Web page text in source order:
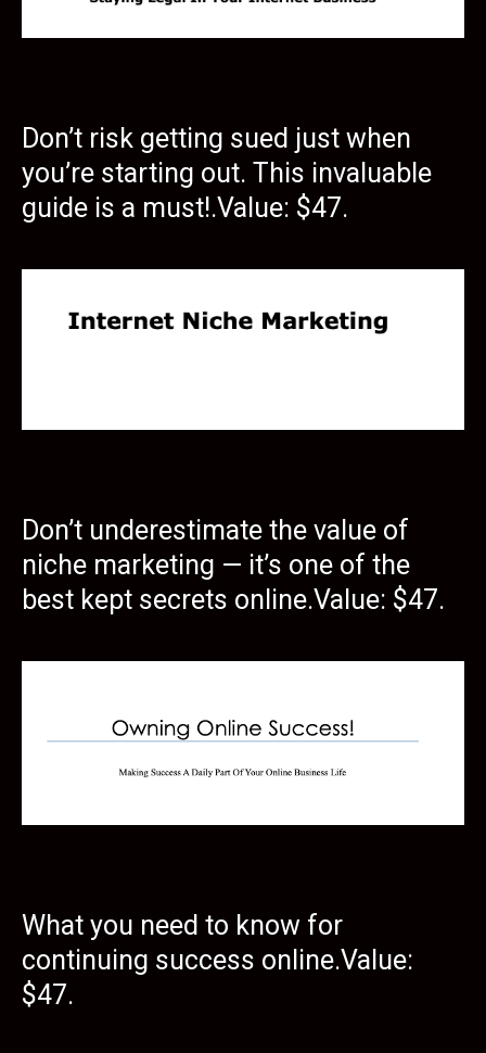
Don’t risk getting sued just when
you’re starting out. This invaluable
guide is a must!.Value: $47.
Don’t underestimate the value of
niche marketing — it’s one of the
best kept secrets online.Value: $47.
What you need to know for
continuing success online.Value:
$47.